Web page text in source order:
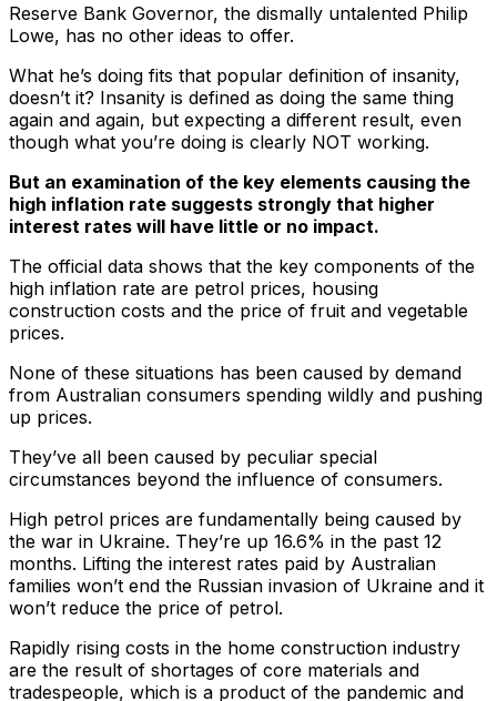
Reserve Bank Governor, the dismally untalented Philip
Lowe, has no other ideas to offer.
What he’s doing fits that popular definition of insanity,
doesn’t it? Insanity is defined as doing the same thing
again and again, but expecting a different result, even
though what you’re doing is clearly NOT working.
But an examination of the key elements causing the
high inflation rate suggests strongly that higher
interest rates will have little or no impact.
The official data shows that the key components of the
high inflation rate are petrol prices, housing
construction costs and the price of fruit and vegetable
prices.
None of these situations has been caused by demand
from Australian consumers spending wildly and pushing
up prices.
They’ve all been caused by peculiar special
circumstances beyond the influence of consumers.
High petrol prices are fundamentally being caused by
the war in Ukraine. They’re up 16.6% in the past 12
months. Lifting the interest rates paid by Australian
families won’t end the Russian invasion of Ukraine and it
won’t reduce the price of petrol.
Rapidly rising costs in the home construction industry
are the result of shortages of core materials and
tradespeople, which is a product of the pandemic and